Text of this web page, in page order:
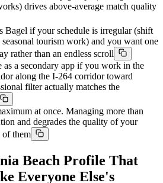
drives above-average match quality
Bagel if your schedule is irregular (shift
tourism work) and you want one
rather than an endless scroll
as a secondary app if you work in the
along the I-264 corridor toward
filter actually matches the
at once. Managing more than
and degrades the quality of your
of them
Beach Profile That
Everyone Else's